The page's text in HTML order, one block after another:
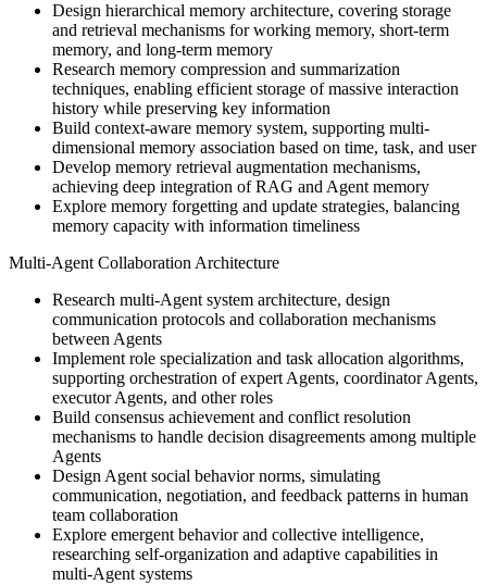
Design hierarchical memory architecture, covering storage
and retrieval mechanisms for working memory, short-term
memory, and long-term memory
Research memory compression and summarization
techniques, enabling efficient storage of massive interaction
history while preserving key information
Build context-aware memory system, supporting multi-
dimensional memory association based on time, task, and user
Develop memory retrieval augmentation mechanisms,
achieving deep integration of RAG and Agent memory
Explore memory forgetting and update strategies, balancing
memory capacity with information timeliness
Multi-Agent Collaboration Architecture
Research multi-Agent system architecture, design
communication protocols and collaboration mechanisms
between Agents
Implement role specialization and task allocation algorithms,
supporting orchestration of expert Agents, coordinator Agents,
executor Agents, and other roles
Build consensus achievement and conflict resolution
mechanisms to handle decision disagreements among multiple
Agents
Design Agent social behavior norms, simulating
communication, negotiation, and feedback patterns in human
team collaboration
Explore emergent behavior and collective intelligence,
researching self-organization and adaptive capabilities in
multi-Agent systems